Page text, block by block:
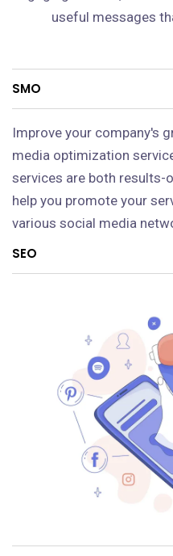
useful messages
SMO
Improve your company's
media optimization
services are both results-
help you promote your
various social media
SEO